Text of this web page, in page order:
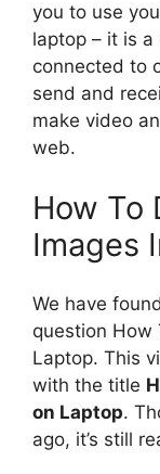
you to use
laptop – it is
connected to
send and
make video
web.
How To
Images
We have
question How
Laptop. This
with the title
on Laptop.
ago, it’s still